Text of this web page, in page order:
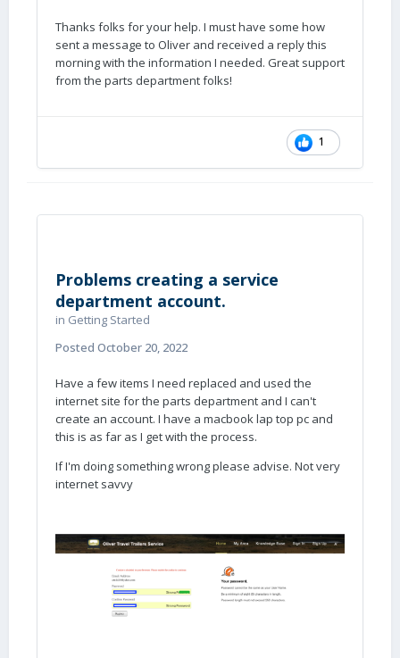
Thanks folks for your help. I must have some how
sent a message to Oliver and received a reply this
morning with the information I needed. Great support
from the parts department folks!
1
Problems creating a service
department account.
in Getting Started
Posted October 20, 2022
Have a few items I need replaced and used the
internet site for the parts department and I can't
create an account. I have a macbook lap top pc and
this is as far as I get with the process.
If I'm doing something wrong please advise. Not very
internet savvy